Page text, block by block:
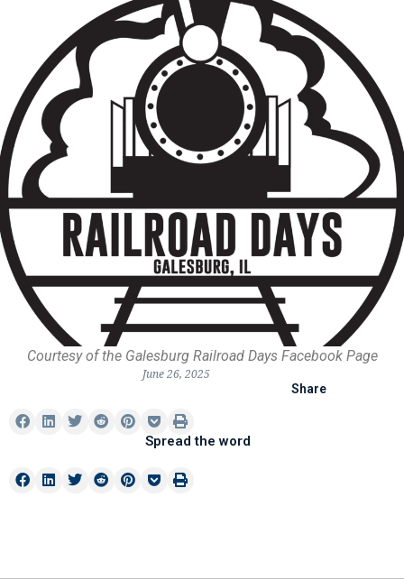
Courtesy of the Galesburg Railroad Days Facebook Page
June 26, 2025
Share
Spread the word